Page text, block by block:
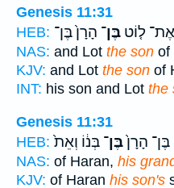
Genesis 11:31
HEB:
ל֤וֹט בֶּן־ הָרָן֙ בֶּן־
NAS: and Lot the son of
KJV: and Lot the son of
INT: his son and Lot the
Genesis 11:31
HEB:
בֶּן־ הָרָן֙בֶּן־ בְּנ֔וֹ וְאֵת֙
NAS: of Haran, his
KJV: of Haran his son's